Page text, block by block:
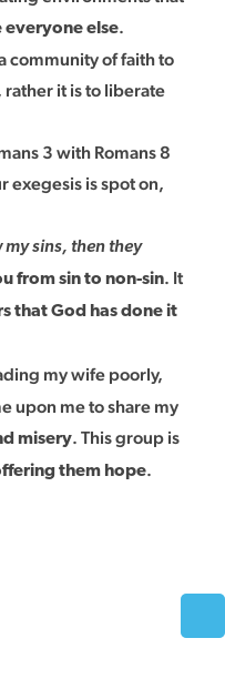
everyone else.
community of faith to
rather it is to liberate
3 with Romans 8
exegesis is spot on,
my sins, then they
from sin to non-sin. It
that God has done it
my wife poorly,
upon me to share my
misery. This group is
them hope.